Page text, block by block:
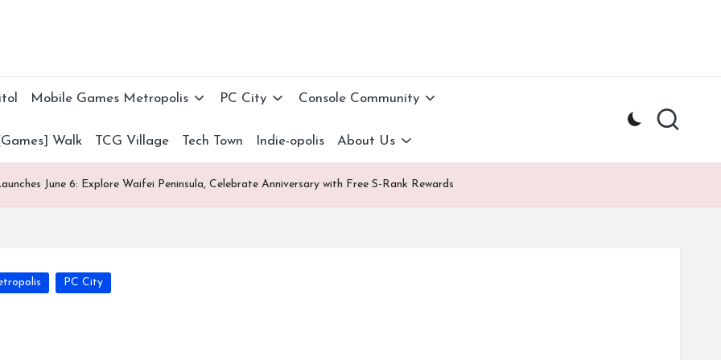
Mobile Games Metropolis PC City Console Community
Walk TCG Village Tech Town Indie-opolis About Us
June 6: Explore Waifei Peninsula, Celebrate Anniversary with Free S-Rank Rewards
PC City